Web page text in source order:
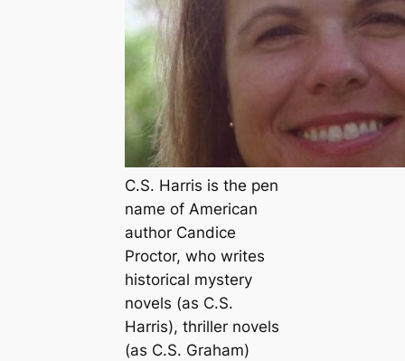
C.S. Harris is the pen
name of American
author Candice
Proctor, who writes
historical mystery
novels (as C.S.
Harris), thriller novels
(as C.S. Graham)